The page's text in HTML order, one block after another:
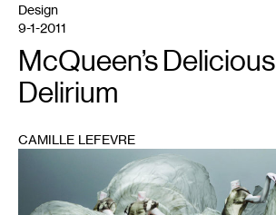
Design
9-1-2011
McQueen’s Delicious
Delirium
CAMILLE LEFEVRE